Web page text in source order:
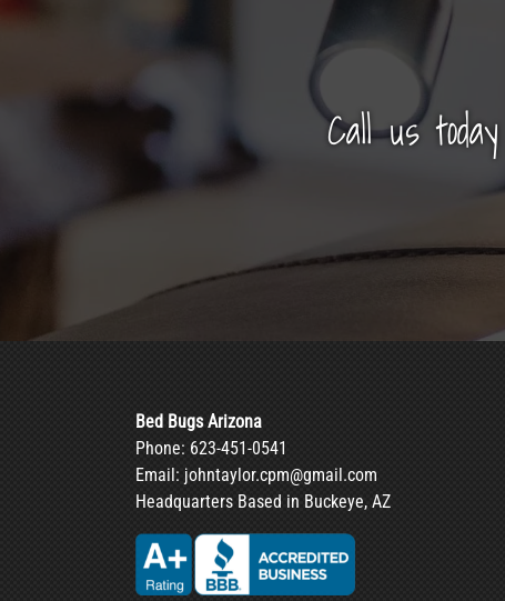
Call us
Bed Bugs Arizona
Phone: 623-451-0541
Email: johntaylor.cpm@gmail.com
Headquarters Based in Buckeye, AZ